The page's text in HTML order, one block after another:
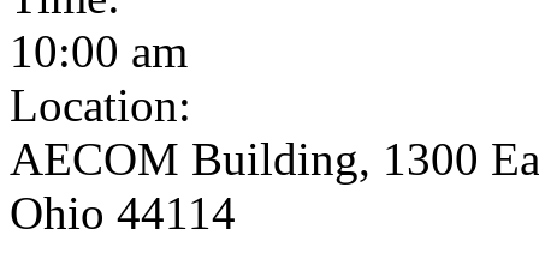
10:00 am
Location:
AECOM Building, 1300
Ohio 44114